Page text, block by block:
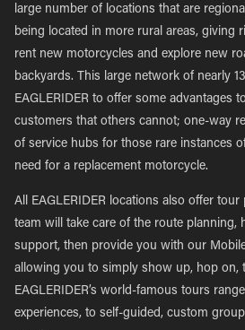
large number of locations that are
being located in more rural areas, giving
rent new motorcycles and explore new
backyards. This large network of nearly
EAGLERIDER to offer some advantages
customers that others cannot; one-way
of service hubs for those rare instances
need for a replacement motorcycle.
All EAGLERIDER locations also offer
team will take care of the route planning,
support, then provide you with our
allowing you to simply show up, hop on,
EAGLERIDER’s world-famous tours
experiences, to self-guided, custom